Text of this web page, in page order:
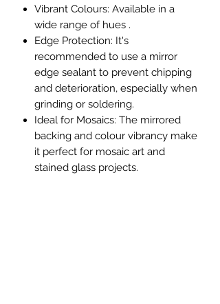
Vibrant Colours: Available in a
wide range of hues .
Edge Protection: It's
recommended to use a mirror
edge sealant to prevent chipping
and deterioration, especially when
grinding or soldering.
Ideal for Mosaics: The mirrored
backing and colour vibrancy make
it perfect for mosaic art and
stained glass projects.